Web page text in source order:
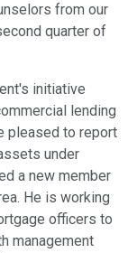
from our
quarter of
initiative
lending
pleased to report
under
a new member
He is working
officers to
management